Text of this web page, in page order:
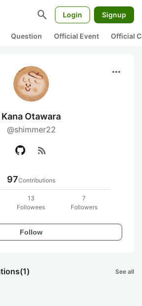
search Login Signup
Question Official Event Official
more_horiz
Kana Otawara
@shimmer22
rss_feed
97Contributions
13
Followees
7
Followers
Follow
(1) See all